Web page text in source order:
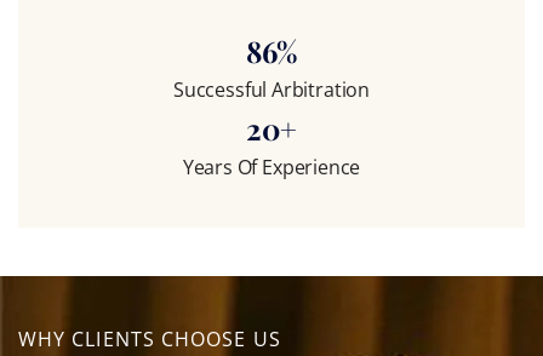
Successful Arbitration
86%
Years Of Experience
20+
WHY CLIENTS CHOOSE US